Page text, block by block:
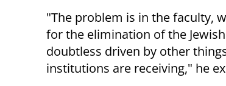
"The problem is in the faculty,
for the elimination of the
doubtless driven by other
institutions are receiving," he